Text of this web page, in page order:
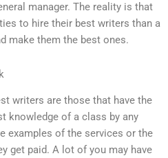
manager. The reality is that
to hire their best writers than a
make them the best ones.
writers are those that have the
knowledge of a class by any
examples of the services or the
get paid. A lot of you may have